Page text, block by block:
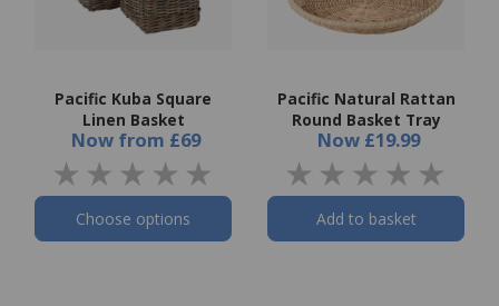
Pacific Kuba Square
Linen Basket
Now from £69
Choose options
Pacific Natural Rattan
Round Basket Tray
Now £19.99
Add to basket